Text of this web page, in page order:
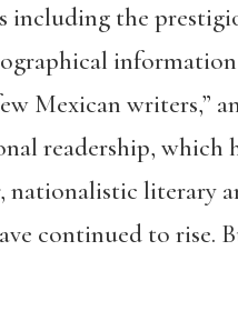
the
Mexican writers,”
readership, which
literary
continued to rise.